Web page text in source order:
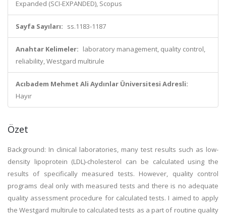
Expanded (SCI-EXPANDED), Scopus
Sayfa Sayıları: ss.1183-1187
Anahtar Kelimeler: laboratory management, quality control,
reliability, Westgard multirule
Acıbadem Mehmet Ali Aydınlar Üniversitesi Adresli:
Hayır
Özet
Background: In clinical laboratories, many test results such as low-
density lipoprotein (LDL)-cholesterol can be calculated using the
results of specifically measured tests. However, quality control
programs deal only with measured tests and there is no adequate
quality assessment procedure for calculated tests. I aimed to apply
the Westgard multirule to calculated tests as a part of routine quality